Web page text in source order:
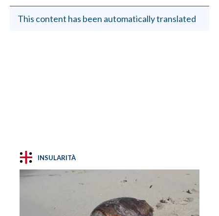
This content has been automatically translated
INSULARITÀ